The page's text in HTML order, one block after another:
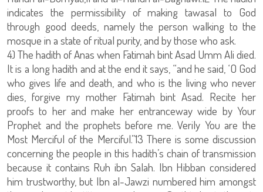
indicates the permissibility of making tawasal to God
through good deeds, namely the person walking to the
mosque in a state of ritual purity, and by those who ask.
4) The hadith of Anas when Fatimah bint Asad Umm Ali died.
It is a long hadith and at the end it says, “and he said, ‘O God
who gives life and death, and who is the living who never
dies, forgive my mother Fatimah bint Asad. Recite her
proofs to her and make her entranceway wide by Your
Prophet and the prophets before me. Verily You are the
Most Merciful of the Merciful.”13 There is some discussion
concerning the people in this hadith’s chain of transmission
because it contains Ruh ibn Salah. Ibn Hibban considered
him trustworthy, but Ibn al-Jawzi numbered him amongst